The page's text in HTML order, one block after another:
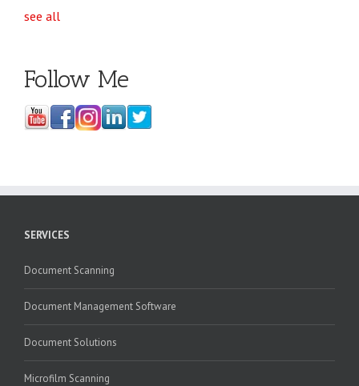
see all
Follow Me
SERVICES
Document Scanning
Document Management Software
Document Solutions
Microfilm Scanning